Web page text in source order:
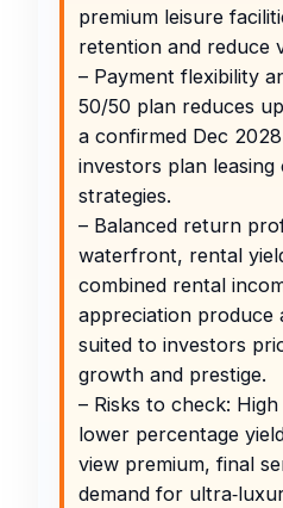
premium leisure
retention and reduce
– Payment flexibility
50/50 plan reduces
a confirmed Dec
investors plan leasing
strategies.
– Balanced return
waterfront, rental
combined rental
appreciation
suited to investors
growth and prestige.
– Risks to check:
lower percentage
view premium, final
demand for